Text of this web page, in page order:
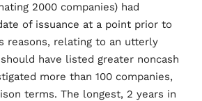
2000 companies) had
of issuance at a point prior to
reasons, relating to an utterly
have listed greater noncash
more than 100 companies,
terms. The longest, 2 years in